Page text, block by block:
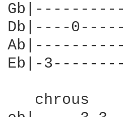
Db|----
Eb|-
   chrous